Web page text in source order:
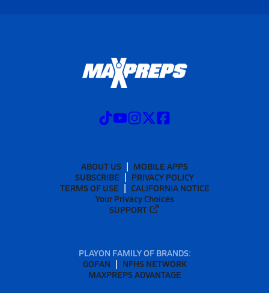
ABOUT US
MOBILE APPS
SUBSCRIBE
PRIVACY POLICY
TERMS OF USE
CALIFORNIA NOTICE
Your Privacy Choices
SUPPORT
PLAYON FAMILY OF BRANDS:
GOFAN
NFHS NETWORK
MAXPREPS ADVANTAGE